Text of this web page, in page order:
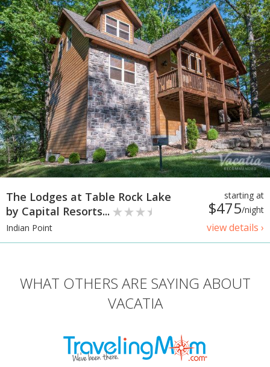
starting at
$475/night
view details ›
The Lodges at Table Rock Lake
by Capital Resorts...
Indian Point
WHAT OTHERS ARE SAYING ABOUT
VACATIA